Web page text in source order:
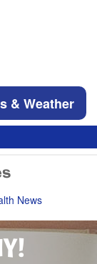
& Weather
News